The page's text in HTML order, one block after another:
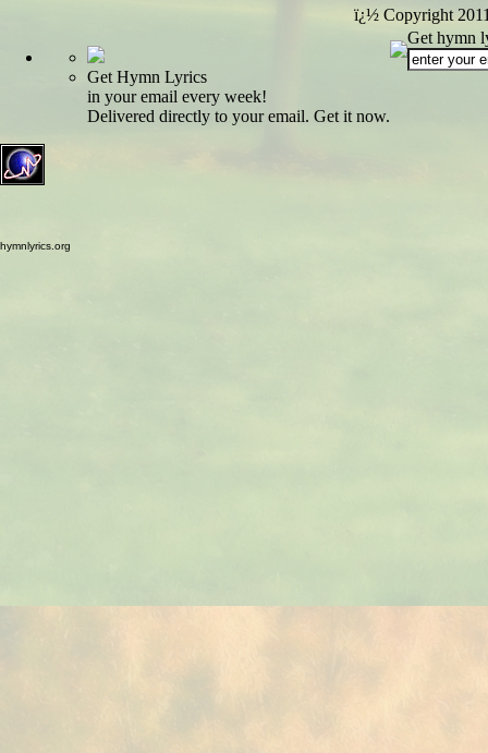
ï¿½ Copyright
Get Hymn Lyrics
in your email every week!
Delivered directly to your email. Get it now.
Get hymn
hymnlyrics.org